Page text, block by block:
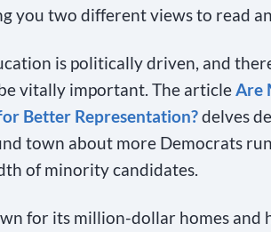
you two different views to read
is politically driven, and
vitally important. The articleAre
Better Representation?delves
town about more Democrats
of minority candidates.
for its million-dollar homes and